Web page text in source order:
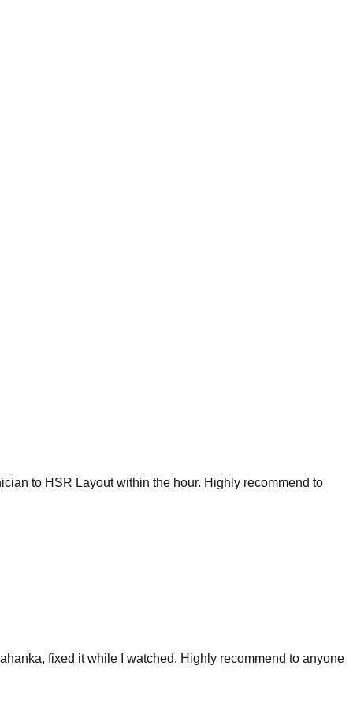
to HSR Layout within the hour. Highly recommend to
fixed it while I watched. Highly recommend to anyone